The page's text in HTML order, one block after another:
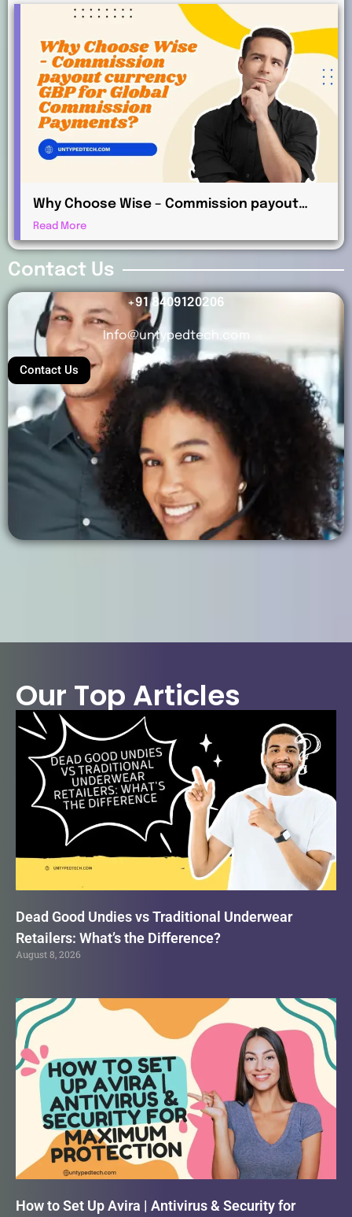
Why Choose Wise – Commission payout
currency GBP for Global Commission
Payments?
Read More
Contact Us
+91 8409120206
Info@untypedtech.com
Contact Us
Our Top Articles
Dead Good Undies vs Traditional Underwear
Retailers: What’s the Difference?
August 8, 2026
How to Set Up Avira | Antivirus & Security for